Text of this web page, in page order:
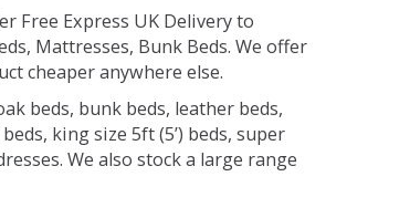
Free Express UK Delivery to
Mattresses, Bunk Beds. We offer
cheaper anywhere else.
beds, bunk beds, leather beds,
king size 5ft (5’) beds, super
We also stock a large range